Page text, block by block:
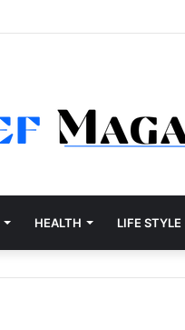
HEALTH LIFE STYLE